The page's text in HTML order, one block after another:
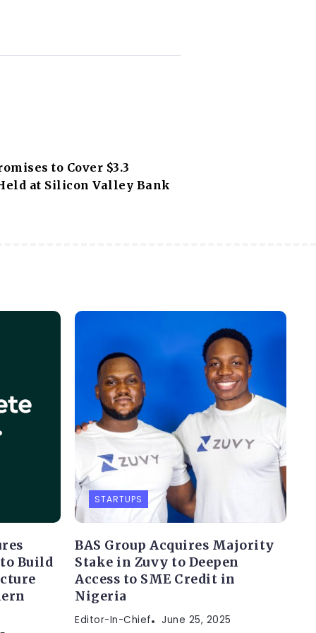
to Cover $3.3
at Silicon Valley Bank
Build
STARTUPS
BAS Group Acquires Majority
Stake in Zuvy to Deepen
Access to SME Credit in
Nigeria
Editor-In-Chief June 25, 2025